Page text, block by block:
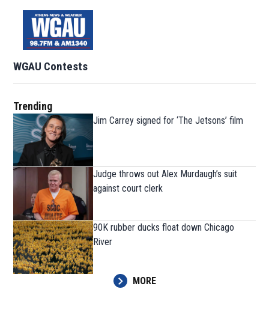
WGAU Contests
Trending
Jim Carrey signed for ‘The Jetsons’ film
Judge throws out Alex Murdaugh’s suit
against court clerk
90K rubber ducks float down Chicago
River
MORE